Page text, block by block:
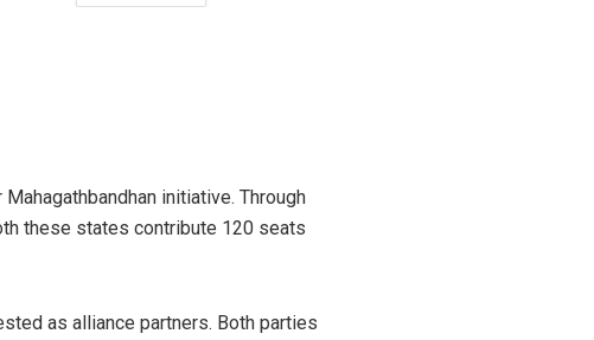
initiative. Through
these states contribute 120 seats
as alliance partners. Both parties